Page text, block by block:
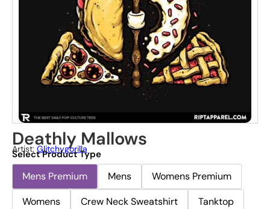
Deathly Mallows
Artist: Glitchygorilla
Select Product Type
Mens Premium Mens
Womens Premium
Womens
Crew Neck Sweatshirt
Tanktop